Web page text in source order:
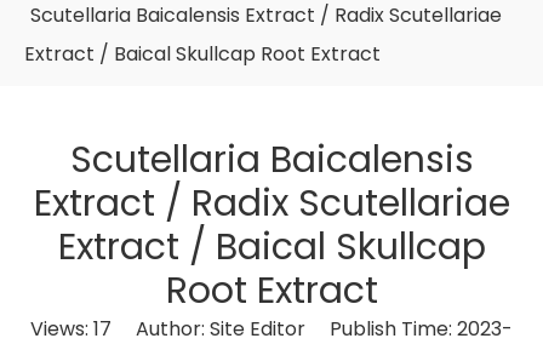
Scutellaria Baicalensis Extract / Radix Scutellariae
Extract / Baical Skullcap Root Extract
Scutellaria Baicalensis
Extract / Radix Scutellariae
Extract / Baical Skullcap
Root Extract
Views: 17 Author: Site Editor Publish Time: 2023-